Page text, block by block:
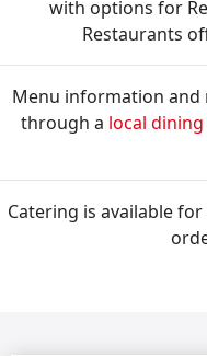
with options for
Restaurants
Menu information and
through a local
Catering is available